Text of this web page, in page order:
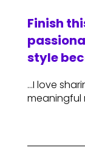
Finish
style
…I love
meaningful